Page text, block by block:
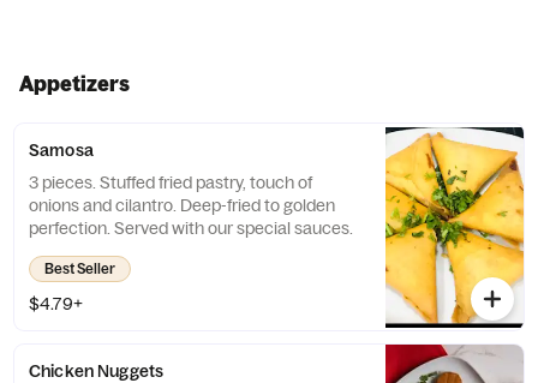
Appetizers
Samosa
3 pieces. Stuffed fried pastry, touch of
onions and cilantro. Deep-fried to golden
perfection. Served with our special sauces.
Best Seller
$4.79+
Chicken Nuggets